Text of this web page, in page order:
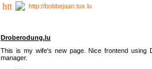
http://bobbejaan.tux.lu
Droberodung.lu
This is my wife's new page. Nice frontend using
manager.